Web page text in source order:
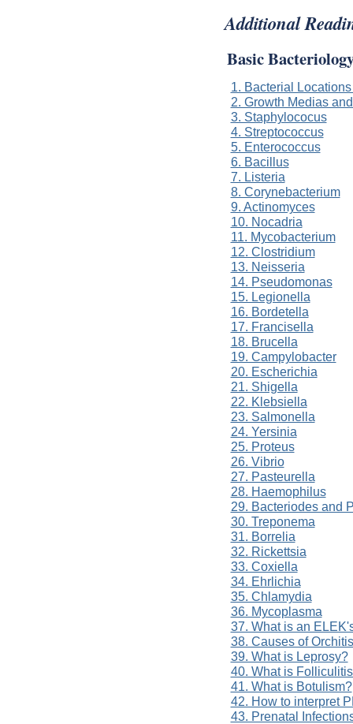
Additional
Basic
1. Bacterial
2. Growth Medias
3. Staphylococus
4. Streptococcus
5. Enterococcus
6. Bacillus
7. Listeria
8. Corynebacterium
9. Actinomyces
10. Nocadria
11. Mycobacterium
12. Clostridium
13. Neisseria
14. Pseudomonas
15. Legionella
16. Bordetella
17. Francisella
18. Brucella
19. Campylobacter
20. Escherichia
21. Shigella
22. Klebsiella
23. Salmonella
24. Yersinia
25. Proteus
26. Vibrio
27. Pasteurella
28. Haemophilus
29. Bacteriodes and
30. Treponema
31. Borrelia
32. Rickettsia
33. Coxiella
34. Ehrlichia
35. Chlamydia
36. Mycoplasma
37. What is an
38. Causes of Orchitis
39. What is Leprosy?
40. What is
41. What is Botulism?
42. How to interpret
43. Prenatal